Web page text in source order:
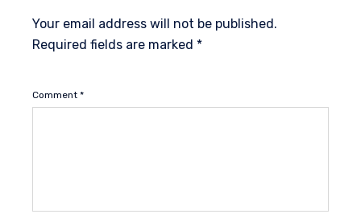
Your email address will not be published.
Required fields are marked *
Comment *